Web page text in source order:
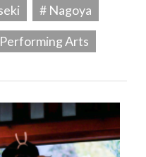
# Nagoya
Arts